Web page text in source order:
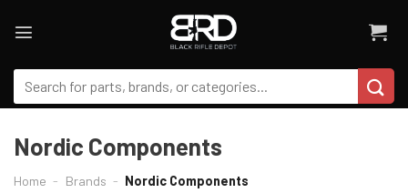
Search
for:
Nordic Components
Home - Brands - Nordic Components